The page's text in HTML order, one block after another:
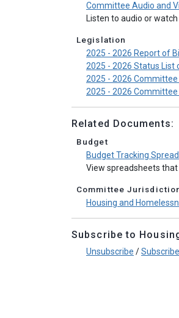
Committee Audio and
Listen to audio or
Legislation
2025 - 2026 Report of
2025 - 2026 Status List
2025 - 2026 Committee
2025 - 2026 Committee
Related Documents:
Budget
Budget Tracking
View spreadsheets
Committee
Housing and
Subscribe to
Unsubscribe /Subscribe